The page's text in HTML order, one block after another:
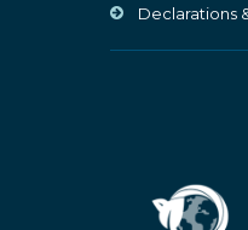
Declarations